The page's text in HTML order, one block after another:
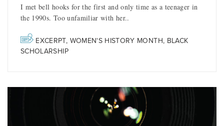
I met bell hooks for the first and only time as a teenager in
the 1990s. Too unfamiliar with her..
EXCERPT, WOMEN'S HISTORY MONTH, BLACK
SCHOLARSHIP